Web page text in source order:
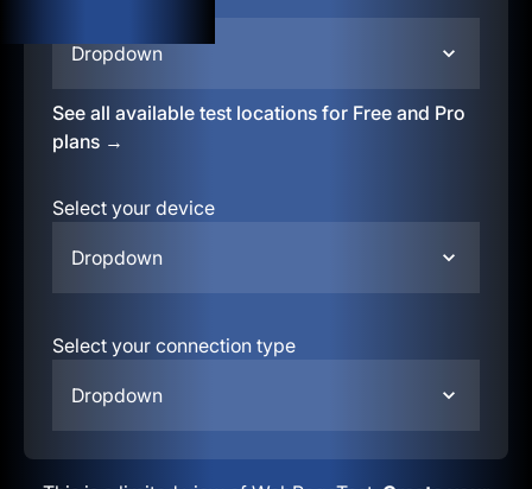
Dropdown
See all available test locations for Free and Pro
plans →
Select your device
Dropdown
Select your connection type
Dropdown